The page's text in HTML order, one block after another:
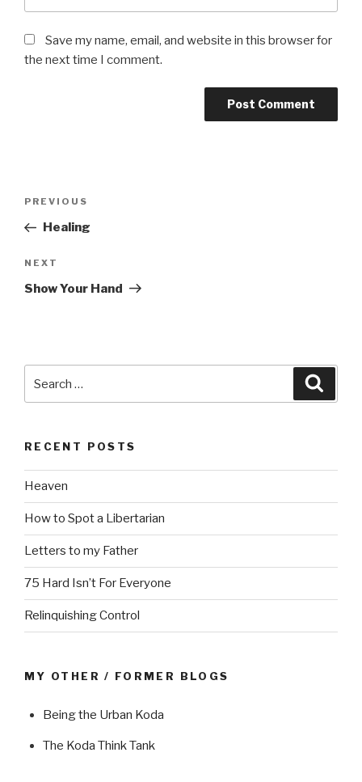
Save my name, email, and website in this browser for
the next time I comment.
Previous
Post
PREVIOUS
Healing
Next
Post
NEXT
Show Your Hand
for:
RECENT POSTS
Heaven
How to Spot a Libertarian
Letters to my Father
75 Hard Isn’t For Everyone
Relinquishing Control
MY OTHER / FORMER BLOGS
Being the Urban Koda
The Koda Think Tank